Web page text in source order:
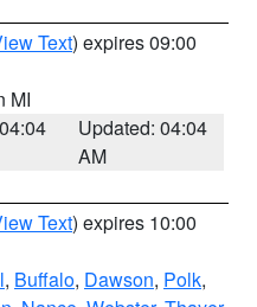
Text) expires 09:00
MI
Updated: 04:04
AM
Text) expires 10:00
, Buffalo, Dawson, Polk,